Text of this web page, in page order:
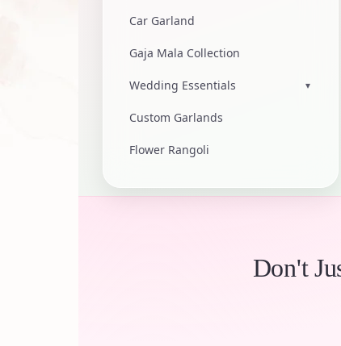
Car Garland
Gaja Mala Collection
Wedding Essentials ▾
Custom Garlands
Flower Rangoli
Don't